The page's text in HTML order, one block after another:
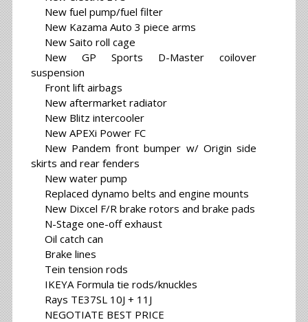
New fuel pump/fuel filter
New Kazama Auto 3 piece arms
New Saito roll cage
New GP Sports D-Master coilover
suspension
Front lift airbags
New aftermarket radiator
New Blitz intercooler
New APEXi Power FC
New Pandem front bumper w/ Origin side
skirts and rear fenders
New water pump
Replaced dynamo belts and engine mounts
New Dixcel F/R brake rotors and brake pads
N-Stage one-off exhaust
Oil catch can
Brake lines
Tein tension rods
IKEYA Formula tie rods/knuckles
Rays TE37SL 10J + 11J
NEGOTIATE BEST PRICE